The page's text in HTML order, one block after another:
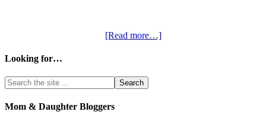
[Read more…]
Looking for…
Mom & Daughter Bloggers